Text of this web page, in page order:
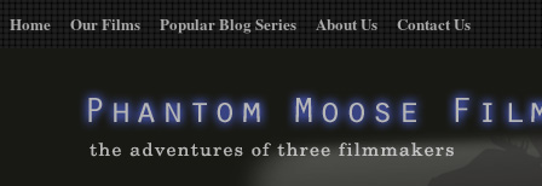
Home Our Films Popular Blog Series About Us Contact Us